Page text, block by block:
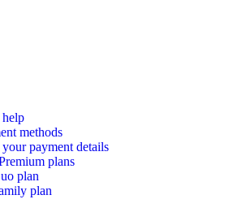
help
methods
payment details
plans
plan
plan